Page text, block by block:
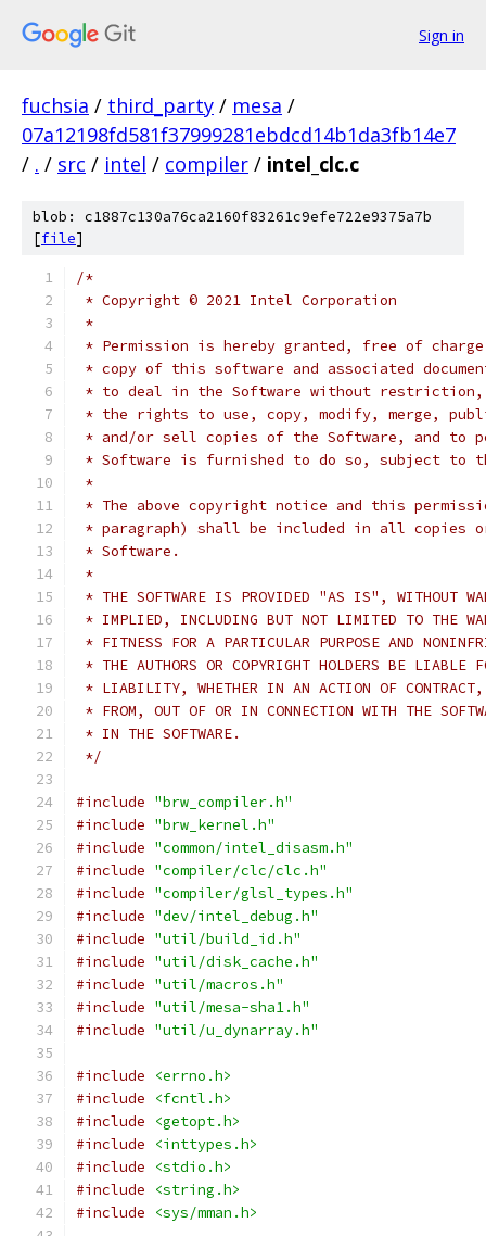
Sign in
fuchsia / third_party / mesa /
07a12198fd581f37999281ebdcd14b1da3fb14e7
/ . / src / intel / compiler / intel_clc.c
blob: c1887c130a76ca2160f83261c9efe722e9375a7b
[file]
/*
* Copyright © 2021 Intel Corporation
*
* Permission is hereby granted, free of
* copy of this software and associated
* to deal in the Software without
* the rights to use, copy, modify, merge,
* and/or sell copies of the Software, and to
* Software is furnished to do so, subject to
*
* The above copyright notice and this
* paragraph) shall be included in all copies
* Software.
*
* THE SOFTWARE IS PROVIDED "AS IS", WITHOUT
* IMPLIED, INCLUDING BUT NOT LIMITED TO THE
* FITNESS FOR A PARTICULAR PURPOSE AND
* THE AUTHORS OR COPYRIGHT HOLDERS BE LIABLE
* LIABILITY, WHETHER IN AN ACTION OF CONTRACT,
* FROM, OUT OF OR IN CONNECTION WITH THE
* IN THE SOFTWARE.
*/
#include "brw_compiler.h"
#include "brw_kernel.h"
#include "common/intel_disasm.h"
#include "compiler/clc/clc.h"
#include "compiler/glsl_types.h"
#include "dev/intel_debug.h"
#include "util/build_id.h"
#include "util/disk_cache.h"
#include "util/macros.h"
#include "util/mesa-sha1.h"
#include "util/u_dynarray.h"
#include
<errno.h>
#include
<fcntl.h>
#include
<getopt.h>
#include
<inttypes.h>
#include
<stdio.h>
#include
<string.h>
#include
<sys/mman.h>